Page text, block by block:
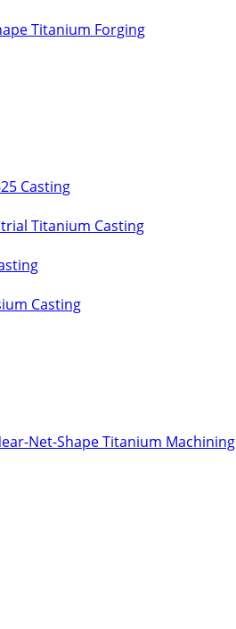
Titanium Forging
Casting
Titanium Casting
Casting
Net-Shape Titanium Machining